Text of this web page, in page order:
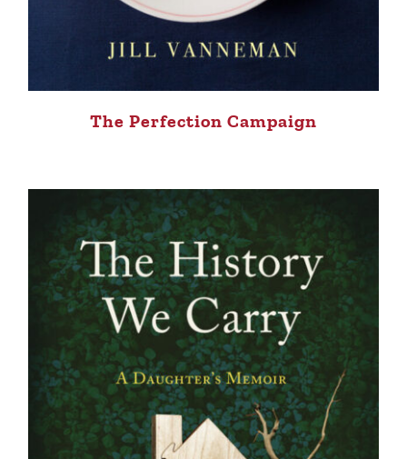
The Perfection Campaign